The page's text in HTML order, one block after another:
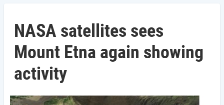
NASA satellites sees
Mount Etna again showing
activity